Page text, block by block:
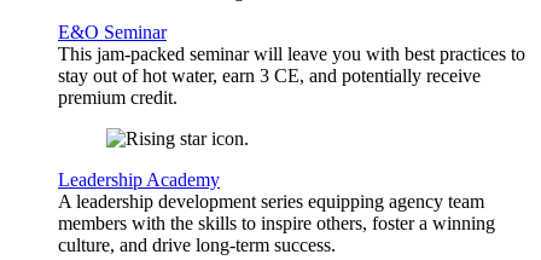
E&O Seminar
This jam-packed seminar will leave you with best practices to
stay out of hot water, earn 3 CE, and potentially receive
premium credit.
Leadership Academy
A leadership development series equipping agency team
members with the skills to inspire others, foster a winning
culture, and drive long-term success.